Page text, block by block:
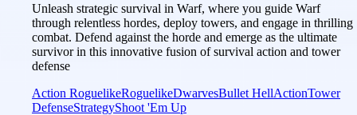
Unleash strategic survival in Warf, where you guide Warf
through relentless hordes, deploy towers, and engage in thrilling
combat. Defend against the horde and emerge as the ultimate
survivor in this innovative fusion of survival action and tower
defense
Action RoguelikeRoguelikeDwarvesBullet HellActionTower
DefenseStrategyShoot 'Em Up